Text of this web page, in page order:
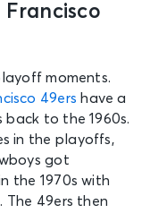
See Tickets
Francisco
moments.
49ers have a
to the 1960s.
in the playoffs,
got
the 1970s with
The 49ers then